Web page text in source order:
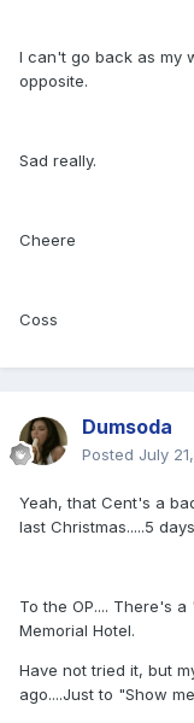
I can't go back as my
opposite.
Sad really.
Cheere
Coss
Dumsoda
Posted July
Yeah, that Cent's a
last Christmas.....5
To the OP.... There's
Memorial Hotel.
Have not tried it, but
ago....Just to "Show